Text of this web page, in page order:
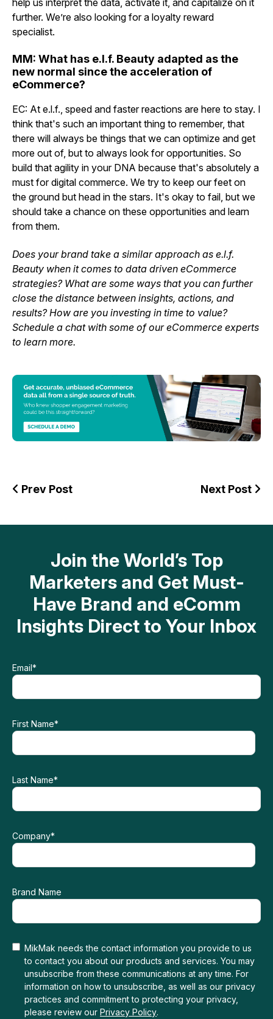
further. We’re also looking for a loyalty reward
specialist.
MM: What has e.l.f. Beauty adapted as the
new normal since the acceleration of
eCommerce?
EC: At e.l.f., speed and faster reactions are here to stay. I
think that's such an important thing to remember, that
there will always be things that we can optimize and get
more out of, but to always look for opportunities. So
build that agility in your DNA because that's absolutely a
must for digital commerce. We try to keep our feet on
the ground but head in the stars. It's okay to fail, but we
should take a chance on these opportunities and learn
from them.
Does your brand take a similar approach as e.l.f.
Beauty when it comes to data driven eCommerce
strategies? What are some ways that you can further
close the distance between insights, actions, and
results? How are you investing in time to value?
Schedule a chat with some of our eCommerce experts
to learn more.
Prev Post Next Post
Join the World’s Top
Marketers and Get Must-
Have Brand and eComm
Insights Direct to Your Inbox
Email*
First Name*
Last Name*
Company*
Brand Name
MikMak needs the contact information you provide to us
to contact you about our products and services. You may
unsubscribe from these communications at any time. For
information on how to unsubscribe, as well as our privacy
practices and commitment to protecting your privacy,
please review our Privacy Policy.